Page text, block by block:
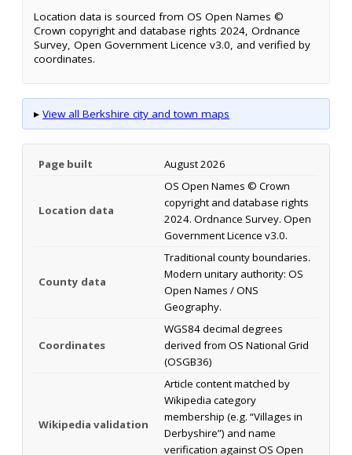
Location data is sourced from OS Open Names ©
Crown copyright and database rights 2024, Ordnance
Survey, Open Government Licence v3.0, and verified by
coordinates.
▸ View all Berkshire city and town maps
Page built August 2026
Location data
OS Open Names © Crown
copyright and database rights
2024. Ordnance Survey. Open
Government Licence v3.0.
County data
Traditional county boundaries.
Modern unitary authority: OS
Open Names / ONS
Geography.
Coordinates
WGS84 decimal degrees
derived from OS National Grid
(OSGB36)
Wikipedia validation
Article content matched by
Wikipedia category
membership (e.g. “Villages in
Derbyshire”) and name
verification against OS Open